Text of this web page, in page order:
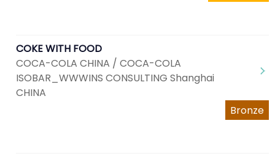
COKE WITH FOOD
COCA-COLA CHINA / COCA-COLA
ISOBAR_WWWINS CONSULTING Shanghai
CHINA
Bronze